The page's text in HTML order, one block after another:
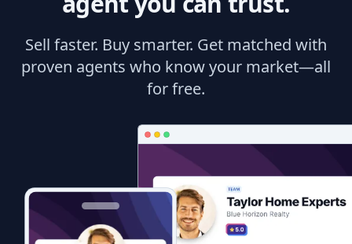
Sell faster. Buy smarter. Get matched with
proven agents who know your market—all
for free.